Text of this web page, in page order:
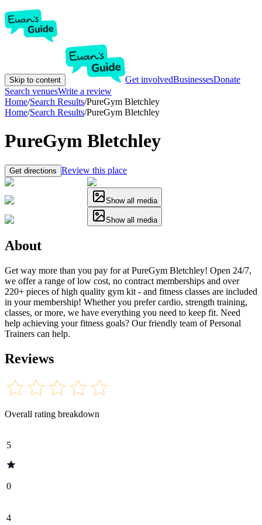
Skip to content Get involvedBusinessesDonate
Search venuesWrite a review
Home/Search Results/PureGym Bletchley
Home/Search Results/PureGym Bletchley
PureGym Bletchley
Get directions Review this place
Show all media
Show all media
About
Get way more than you pay for at PureGym Bletchley! Open 24/7,
we offer a range of low cost, no contract memberships and over
220+ pieces of high quality gym kit - and fitness classes are included
in your membership! Whether you prefer cardio, strength training,
classes, or more, we have everything you need to keep fit. Need
help achieving your fitness goals? Our friendly team of Personal
Trainers can help.
Reviews
Overall rating breakdown
5
0
4